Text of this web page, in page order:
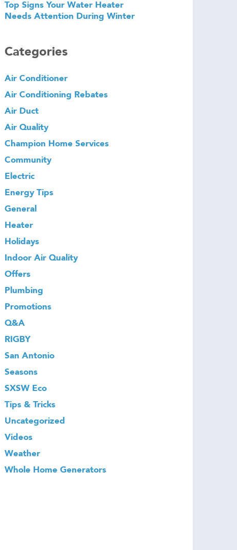
Top Signs Your Water Heater
Needs Attention During Winter
Categories
Air Conditioner
Air Conditioning Rebates
Air Duct
Air Quality
Champion Home Services
Community
Electric
Energy Tips
General
Heater
Holidays
Indoor Air Quality
Offers
Plumbing
Promotions
Q&A
RIGBY
San Antonio
Seasons
SXSW Eco
Tips & Tricks
Uncategorized
Videos
Weather
Whole Home Generators